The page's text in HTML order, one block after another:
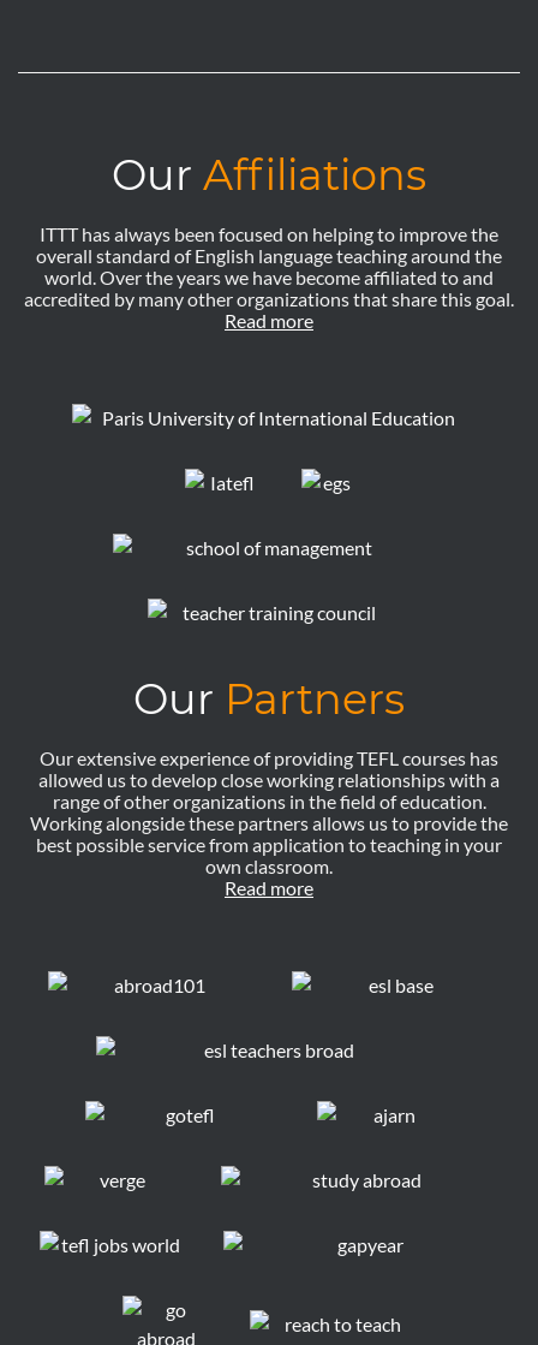
Our Affiliations
ITTT has always been focused on helping to improve the
overall standard of English language teaching around the
world. Over the years we have become affiliated to and
accredited by many other organizations that share this goal.
Read more
Our Partners
Our extensive experience of providing TEFL courses has
allowed us to develop close working relationships with a
range of other organizations in the field of education.
Working alongside these partners allows us to provide the
best possible service from application to teaching in your
own classroom.
Read more